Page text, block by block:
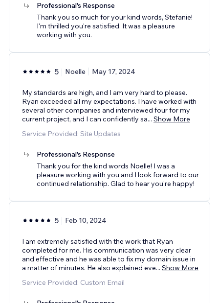
Professional's Response
Thank you so much for your kind words, Stefanie!
I'm thrilled you're satisfied. It was a pleasure
working with you.
5 Noelle May 17, 2024
My standards are high, and I am very hard to please.
Ryan exceeded all my expectations. I have worked with
several other companies and interviewed four for my
current project, and I can confidently sa... Show More
Service Provided: Site Updates
Professional's Response
Thank you for the kind words Noelle! I was a
pleasure working with you and I look forward to our
continued relationship. Glad to hear you're happy!
5 Feb 10, 2024
I am extremely satisfied with the work that Ryan
completed for me. His communication was very clear
and effective and he was able to fix my domain issue in
a matter of minutes. He also explained eve... Show More
Service Provided: Custom Email